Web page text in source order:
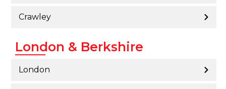
Crawley
London & Berkshire
London